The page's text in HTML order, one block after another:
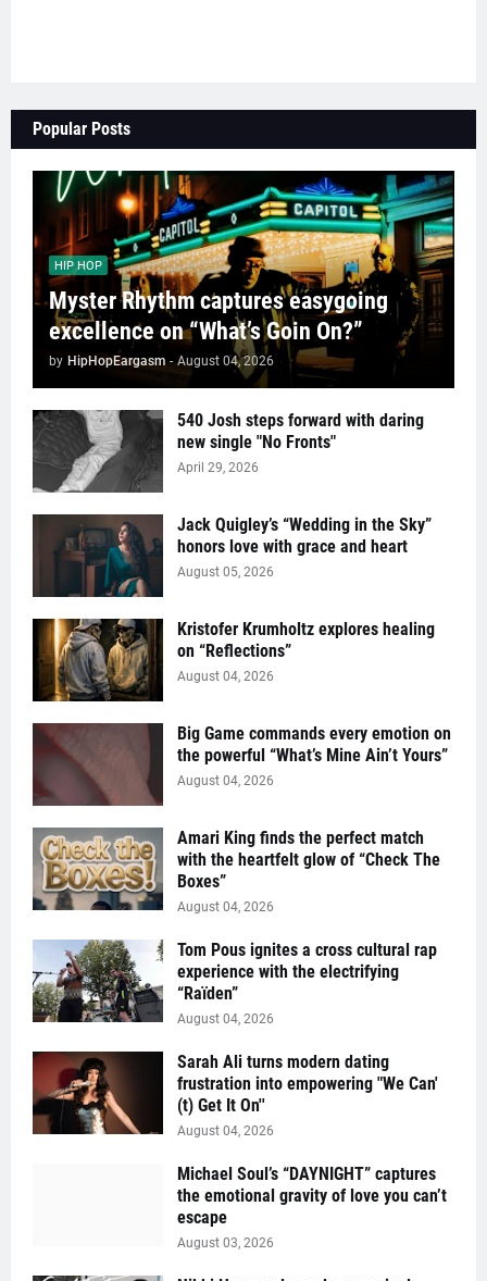
Popular Posts
HIP HOP
Myster Rhythm captures easygoing
excellence on “What’s Goin On?”
by HipHopEargasm - August 04, 2026
540 Josh steps forward with daring
new single "No Fronts"
April 29, 2026
Jack Quigley’s “Wedding in the Sky”
honors love with grace and heart
August 05, 2026
Kristofer Krumholtz explores healing
on “Reflections”
August 04, 2026
Big Game commands every emotion on
the powerful “What’s Mine Ain’t Yours”
August 04, 2026
Amari King finds the perfect match
with the heartfelt glow of “Check The
Boxes”
August 04, 2026
Tom Pous ignites a cross cultural rap
experience with the electrifying
“Raïden”
August 04, 2026
Sarah Ali turns modern dating
frustration into empowering "We Can'
(t) Get It On''
August 04, 2026
Michael Soul’s “DAYNIGHT” captures
the emotional gravity of love you can’t
escape
August 03, 2026